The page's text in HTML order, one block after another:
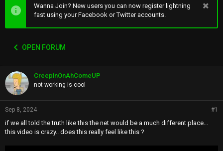
e
a
a
e
r
r
t
Wanna Join? New users you can now register lightning
fast using your Facebook or Twitter accounts.
OPEN FORUM
CreepinOnAhComeUP
not working is cool
Sep 8, 2024 #1
if we all told the truth like this the net would be a much different place...
this video is crazy.. does this really feel like this ?